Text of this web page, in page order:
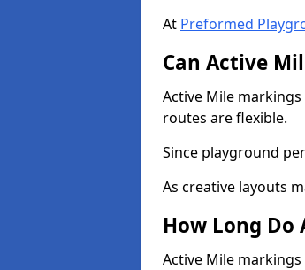
At Preformed
Can Active
Active Mile
routes are flexible.
Since playground
As creative layouts
How Long
Active Mile